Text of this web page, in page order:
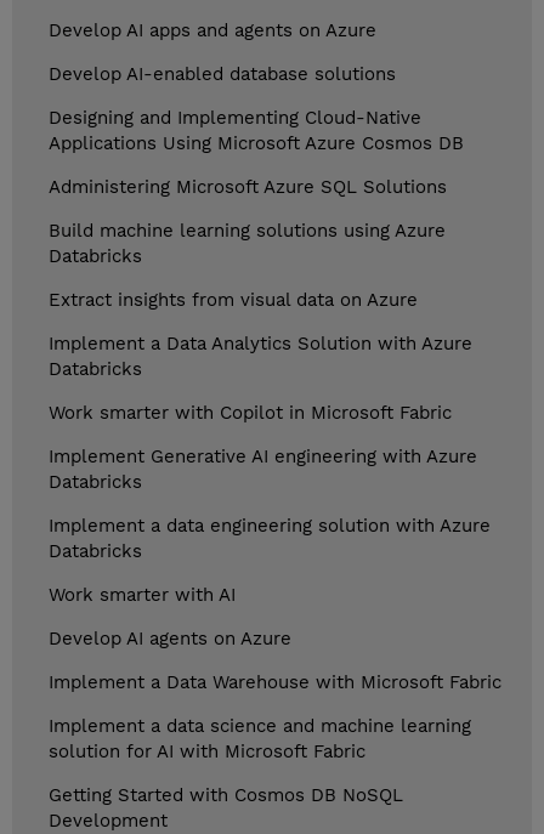
Develop AI apps and agents on Azure
Develop AI-enabled database solutions
Designing and Implementing Cloud-Native
Applications Using Microsoft Azure Cosmos DB
Administering Microsoft Azure SQL Solutions
Build machine learning solutions using Azure
Databricks
Extract insights from visual data on Azure
Implement a Data Analytics Solution with Azure
Databricks
Work smarter with Copilot in Microsoft Fabric
Implement Generative AI engineering with Azure
Databricks
Implement a data engineering solution with Azure
Databricks
Work smarter with AI
Develop AI agents on Azure
Implement a Data Warehouse with Microsoft Fabric
Implement a data science and machine learning
solution for AI with Microsoft Fabric
Getting Started with Cosmos DB NoSQL
Development